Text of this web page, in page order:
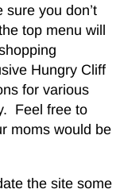
you don’t
top menu will
Hungry Cliff
for various
Feel free to
moms would be
the site some